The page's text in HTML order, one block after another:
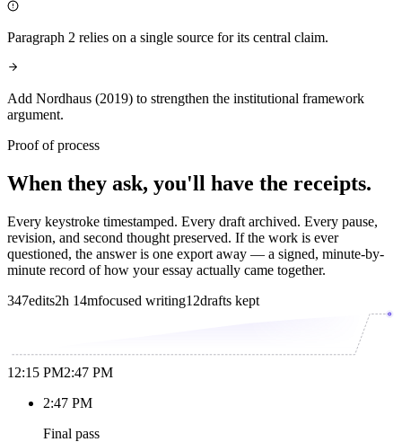
Paragraph 2 relies on a single source for its central claim.
Add Nordhaus (2019) to strengthen the institutional framework
argument.
Proof of process
When they ask, you'll have the receipts.
Every keystroke timestamped. Every draft archived. Every pause,
revision, and second thought preserved. If the work is ever
questioned, the answer is one export away — a signed, minute-by-
minute record of how your essay actually came together.
347edits2h 14mfocused writing12drafts kept
12:15 PM2:47 PM
2:47 PM
Final pass